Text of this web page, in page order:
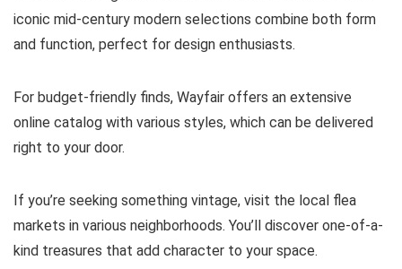
iconic mid-century modern selections combine both form
and function, perfect for design enthusiasts.
For budget-friendly finds, Wayfair offers an extensive
online catalog with various styles, which can be delivered
right to your door.
If you’re seeking something vintage, visit the local flea
markets in various neighborhoods. You’ll discover one-of-a-
kind treasures that add character to your space.